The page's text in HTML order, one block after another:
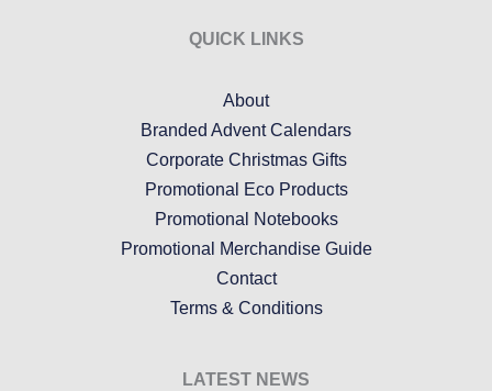
QUICK LINKS
About
Branded Advent Calendars
Corporate Christmas Gifts
Promotional Eco Products
Promotional Notebooks
Promotional Merchandise Guide
Contact
Terms & Conditions
LATEST NEWS